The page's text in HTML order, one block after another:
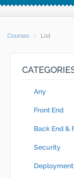
Courses List
Any
Front End
Back End &
Security